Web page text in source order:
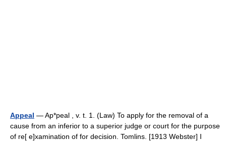
Appeal — Ap*peal , v. t. 1. (Law) To apply for the removal of a
cause from an inferior to a superior judge or court for the purpose
of re[ e]xamination of for decision. Tomlins. [1913 Webster] I